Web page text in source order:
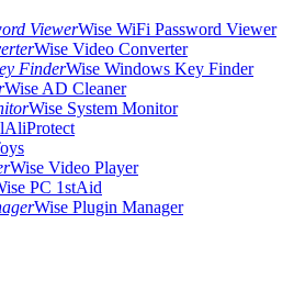
Wise WiFi Password Viewer
Wise Video Converter
Wise Windows Key Finder
Wise AD Cleaner
Wise System Monitor
Wise Video Player
PC 1stAid
Wise Plugin Manager